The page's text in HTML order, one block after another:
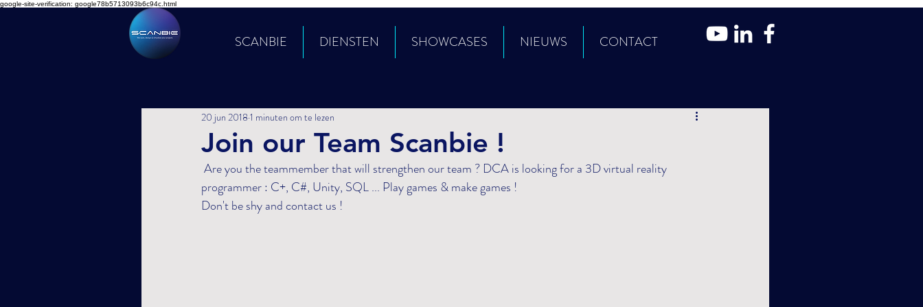
google-site-verification: google78b5713093b6c94c.html
SCANBIE DIENSTEN SHOWCASES NIEUWS CONTACT
Join our Team Scanbie !
20 jun 2018 1 minuten om te lezen
programmer : C+, C#, Unity, SQL ... Play games & make games !
Don't be shy and contact us !